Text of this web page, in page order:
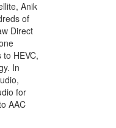
Anik
of
Direct
HEVC,
In
for
AAC